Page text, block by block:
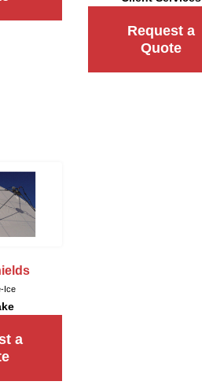
Request a
Quote
Ice
a